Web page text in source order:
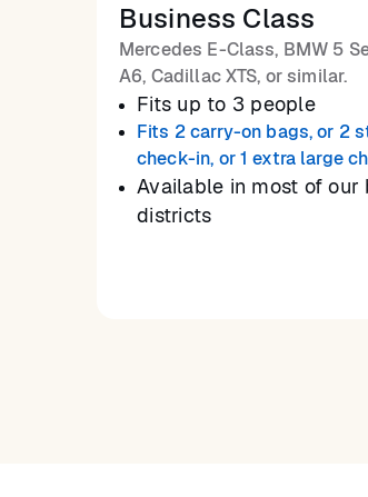
Business Class
Mercedes E-Class, BMW 5
A6, Cadillac XTS, or similar.
Fits up to 3 people
Fits 2 carry-on bags, or 2
check-in, or 1 extra large
Available in most of our
districts